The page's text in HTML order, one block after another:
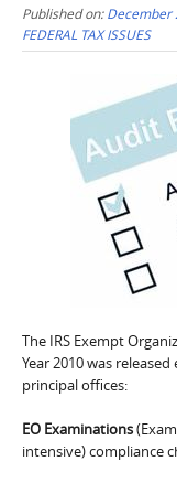
Published on:December
FEDERAL TAX ISSUES
The IRS Exempt
Year 2010 was
principal offices:
EO Examinations
intensive) compliance